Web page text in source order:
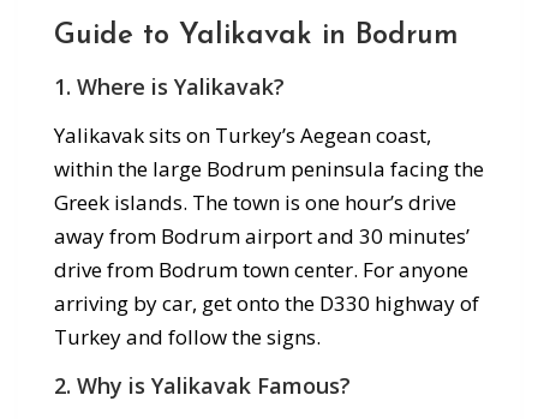
Guide to Yalikavak in Bodrum
1. Where is Yalikavak?
Yalikavak sits on Turkey’s Aegean coast,
within the large Bodrum peninsula facing the
Greek islands. The town is one hour’s drive
away from Bodrum airport and 30 minutes’
drive from Bodrum town center. For anyone
arriving by car, get onto the D330 highway of
Turkey and follow the signs.
2. Why is Yalikavak Famous?